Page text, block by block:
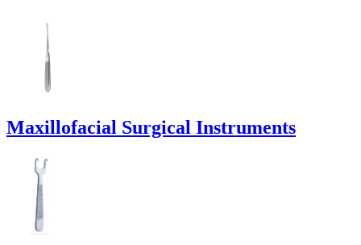
Maxillofacial Surgical Instruments